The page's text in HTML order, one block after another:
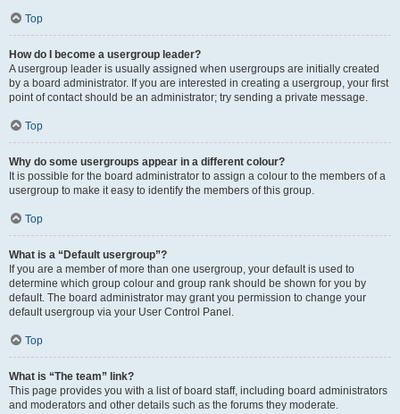
Top
How do I become a usergroup leader?
A usergroup leader is usually assigned when usergroups are initially created
by a board administrator. If you are interested in creating a usergroup, your first
point of contact should be an administrator; try sending a private message.
Top
Why do some usergroups appear in a different colour?
It is possible for the board administrator to assign a colour to the members of a
usergroup to make it easy to identify the members of this group.
Top
What is a “Default usergroup”?
If you are a member of more than one usergroup, your default is used to
determine which group colour and group rank should be shown for you by
default. The board administrator may grant you permission to change your
default usergroup via your User Control Panel.
Top
What is “The team” link?
This page provides you with a list of board staff, including board administrators
and moderators and other details such as the forums they moderate.